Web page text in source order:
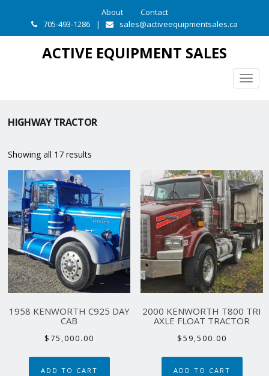
About
Contact
705-493-1286
| sales@activeequipmentsales.ca
ACTIVE EQUIPMENT SALES
HIGHWAY TRACTOR
Showing all 17 results
1958 KENWORTH C925 DAY
CAB
$75,000.00
ADD TO CART
2000 KENWORTH T800 TRI
AXLE FLOAT TRACTOR
$59,500.00
ADD TO CART